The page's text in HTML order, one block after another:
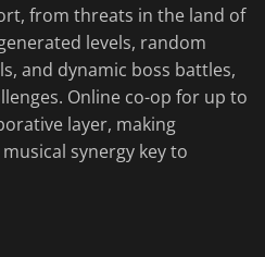
from threats in the land of
levels, random
and dynamic boss battles,
Online co-op for up to
layer, making
synergy key to